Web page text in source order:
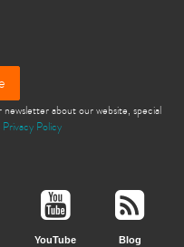
about our website, special
Privacy Policy
YouTube Blog